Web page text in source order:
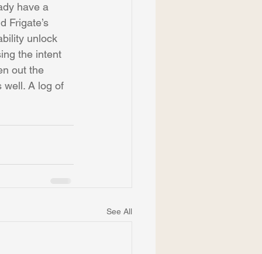
have a
Frigate’s
unlock
the intent
out the
well. A log of
See All